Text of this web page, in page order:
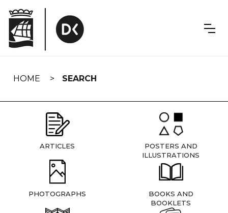
navigation
HOME SEARCH
ARTICLES
POSTERS AND
ILLUSTRATIONS
PHOTOGRAPHS
BOOKS AND
BOOKLETS